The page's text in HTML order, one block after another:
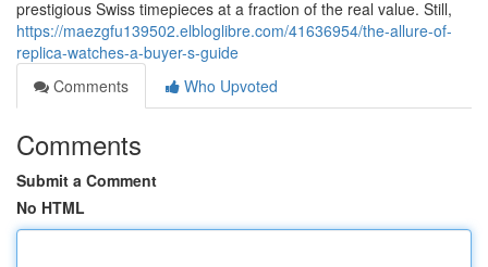
prestigious Swiss timepieces at a fraction of the real value. Still,
https://maezgfu139502.elbloglibre.com/41636954/the-allure-of-
replica-watches-a-buyer-s-guide
Comments
Who Upvoted
Comments
Submit a Comment
No HTML